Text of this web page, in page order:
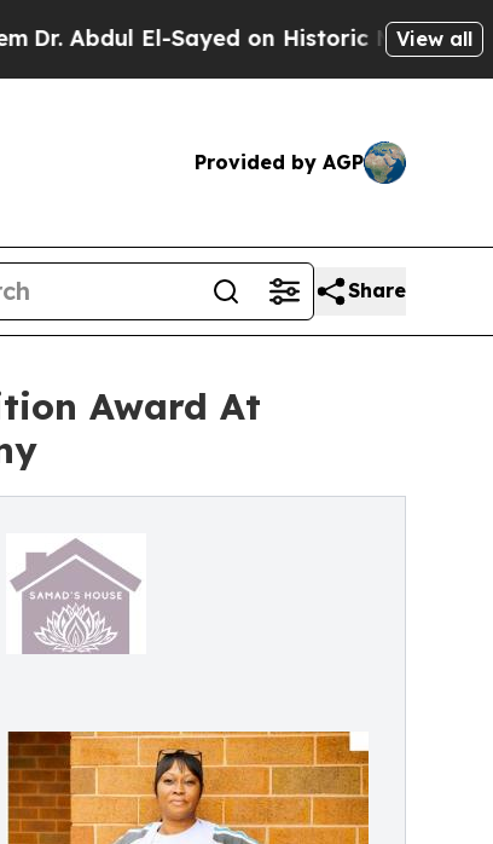
Sayed on Historic Michigan Win:View all
Provided by AGP
Share
Award At